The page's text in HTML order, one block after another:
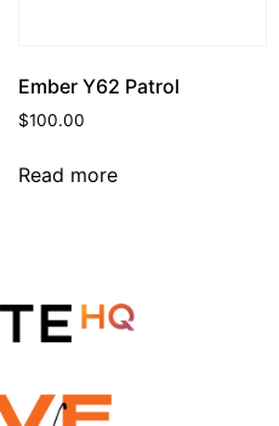
Ember Y62 Patrol
$100.00
Read more